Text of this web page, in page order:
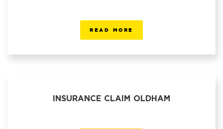
READ MORE
INSURANCE CLAIM OLDHAM